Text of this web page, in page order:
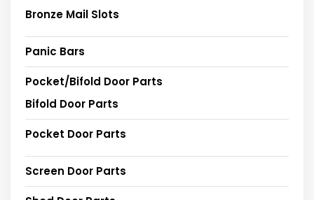
Bronze Mail Slots
Panic Bars
Pocket/Bifold Door Parts
Bifold Door Parts
Pocket Door Parts
Screen Door Parts